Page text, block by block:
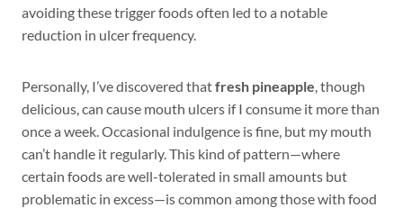
avoiding these trigger foods often led to a notable
reduction in ulcer frequency.
Personally, I’ve discovered thatfresh pineapple, though
delicious, can cause mouth ulcers if I consume it more than
once a week. Occasional indulgence is fine, but my mouth
can’t handle it regularly. This kind of pattern—where
certain foods are well-tolerated in small amounts but
problematic in excess—is common among those with food